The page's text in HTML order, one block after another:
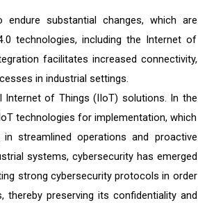
substantial changes, which are
technologies, including the Internet of
facilitates increased connectivity,
in industrial settings.
Internet of Things (IIoT) solutions. In the
technologies for implementation, which
streamlined operations and proactive
systems, cybersecurity has emerged
strong cybersecurity protocols in order
preserving its confidentiality and